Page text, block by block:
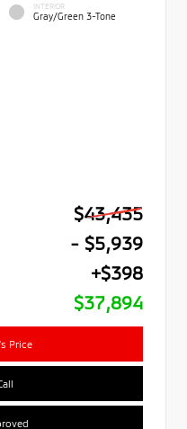
INTERIOR
Gray/Green 3-Tone
$43,435
- $5,939
+$398
$37,894
Price